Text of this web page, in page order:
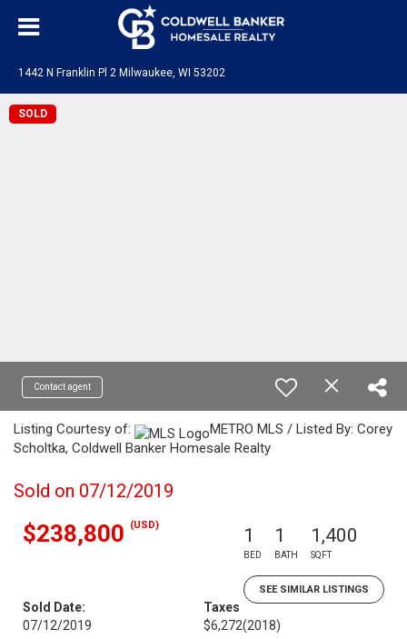
1442 N Franklin Pl 2 Milwaukee, WI 53202
SOLD
Contact agent
Listing Courtesy of:
METRO MLS / Listed By: Corey
Scholtka, Coldwell Banker Homesale Realty
Sold on 07/12/2019
$238,800 (USD) 1
BED
1
BATH
1,400
SQFT
SEE SIMILAR LISTINGS
Sold Date:
07/12/2019
Taxes
$6,272(2018)